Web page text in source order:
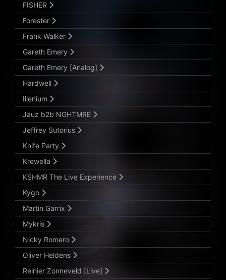
FISHER
Forester
Frank Walker
Gareth Emery
Gareth Emery [Analog]
Hardwell
Illenium
Jauz b2b NGHTMRE
Jeffrey Sutorius
Knife Party
Krewella
KSHMR The Live Experience
Kygo
Martin Garrix
Mykris
Nicky Romero
Oliver Heldens
Reinier Zonneveld [Live]